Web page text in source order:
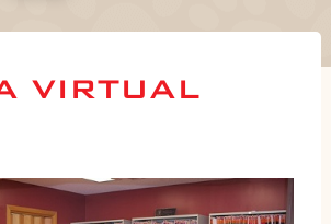
VIRTUAL